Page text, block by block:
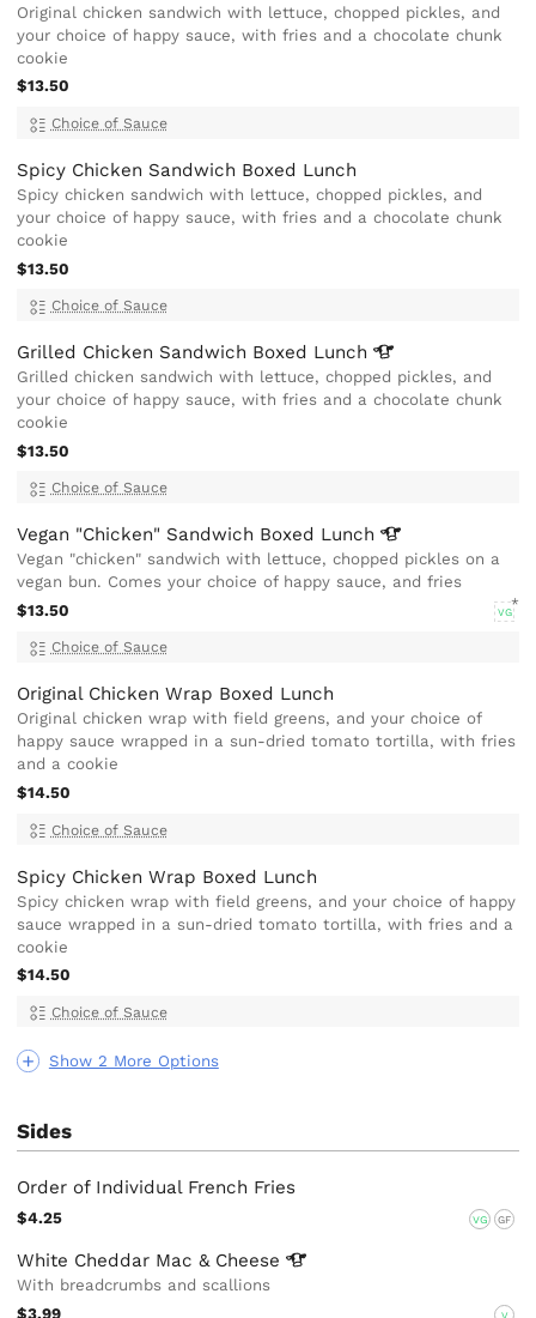
Show 2 More Options
Original chicken sandwich with lettuce, chopped pickles, and
your choice of happy sauce, with fries and a chocolate chunk
cookie
$13.50
Choice of Sauce
Spicy Chicken Sandwich Boxed Lunch
Spicy chicken sandwich with lettuce, chopped pickles, and
your choice of happy sauce, with fries and a chocolate chunk
cookie
$13.50
Choice of Sauce
Grilled Chicken Sandwich Boxed Lunch
Grilled chicken sandwich with lettuce, chopped pickles, and
your choice of happy sauce, with fries and a chocolate chunk
cookie
$13.50
Choice of Sauce
Vegan "Chicken" Sandwich Boxed Lunch
Vegan "chicken" sandwich with lettuce, chopped pickles on a
vegan bun. Comes your choice of happy sauce, and fries
$13.50
VG
Choice of Sauce
Original Chicken Wrap Boxed Lunch
Original chicken wrap with field greens, and your choice of
happy sauce wrapped in a sun-dried tomato tortilla, with fries
and a cookie
$14.50
Choice of Sauce
Spicy Chicken Wrap Boxed Lunch
Spicy chicken wrap with field greens, and your choice of happy
sauce wrapped in a sun-dried tomato tortilla, with fries and a
cookie
$14.50
Choice of Sauce
Sides
Order of Individual French Fries
$4.25 VG GF
White Cheddar Mac & Cheese
With breadcrumbs and scallions
$3.99
V